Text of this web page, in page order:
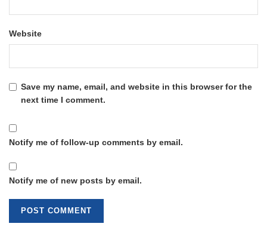
Website
Save my name, email, and website in this browser for the
next time I comment.
Notify me of follow-up comments by email.
Notify me of new posts by email.